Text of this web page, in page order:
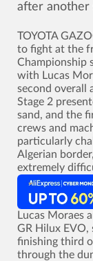
after another
TOYOTA
to fight at the
Championship
with Lucas
second overall
Stage 2
sand, and the
crews and
particularly
Algerian
extremely
Lucas Moraes
GR Hilux EVO,
finishing third
through the